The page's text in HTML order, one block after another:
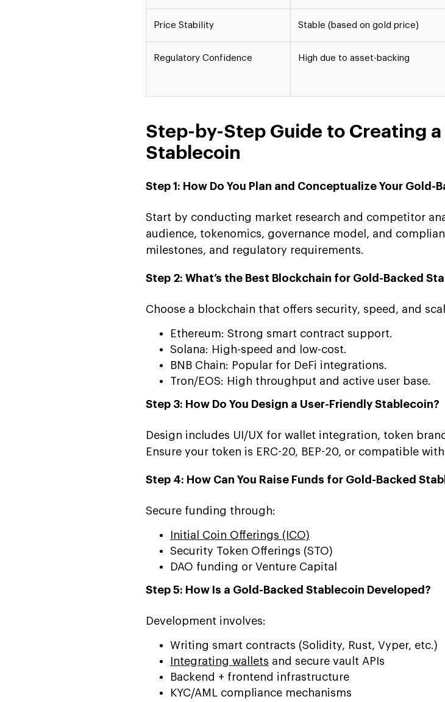
Price Stability Stable (based on gold price)
Regulatory Confidence High due to asset-backing
Step-by-Step Guide to Creating a
Stablecoin
Step 1: How Do You Plan and Conceptualize Your Gold-
Start by conducting market research and competitor
audience, tokenomics, governance model, and
milestones, and regulatory requirements.
Step 2: What’s the Best Blockchain for Gold-Backed
Choose a blockchain that offers security, speed, and
Ethereum: Strong smart contract support.
Solana: High-speed and low-cost.
BNB Chain: Popular for DeFi integrations.
Tron/EOS: High throughput and active user base.
Step 3: How Do You Design a User-Friendly Stablecoin?
Design includes UI/UX for wallet integration, token
Ensure your token is ERC-20, BEP-20, or compatible
Step 4: How Can You Raise Funds for Gold-Backed
Secure funding through:
Initial Coin Offerings (ICO)
Security Token Offerings (STO)
DAO funding or Venture Capital
Step 5: How Is a Gold-Backed Stablecoin Developed?
Development involves:
Writing smart contracts (Solidity, Rust, Vyper, etc.)
Integrating wallets and secure vault APIs
Backend + frontend infrastructure
KYC/AML compliance mechanisms